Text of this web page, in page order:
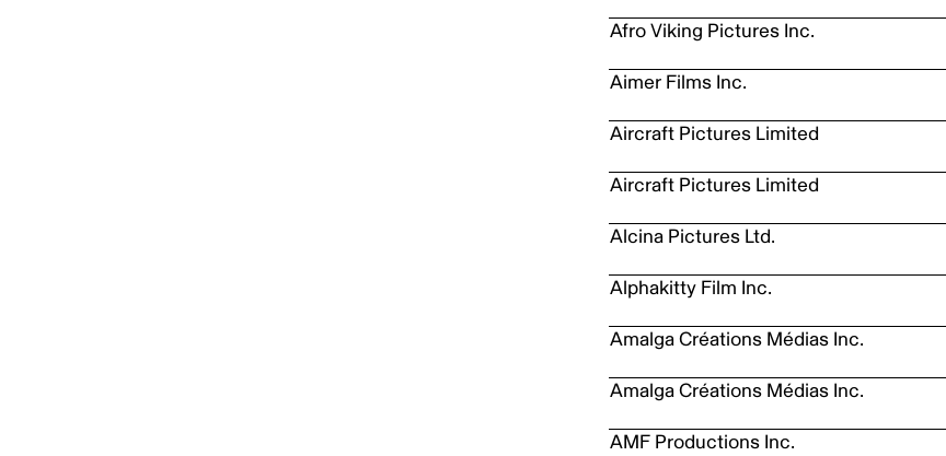
Afro Viking Pictures Inc.
Aimer Films Inc.
Aircraft Pictures Limited
Aircraft Pictures Limited
Alcina Pictures Ltd.
Alphakitty Film Inc.
Amalga Créations Médias Inc.
Amalga Créations Médias Inc.
AMF Productions Inc.